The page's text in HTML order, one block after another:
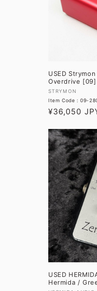
USED
Overdrive [09]
Vendor:
STRYMON
Item Code : 09-
Regular
¥36,050
USED
Hermida /